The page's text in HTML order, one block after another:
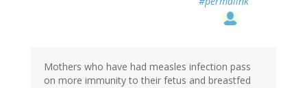
Mothers who have had measles infection pass
on more immunity to their fetus and breastfed